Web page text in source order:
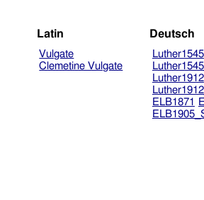
Latin
Vulgate
Clemetine Vulgate
Deutsch
Luther1545
Luther1912
ELB1871